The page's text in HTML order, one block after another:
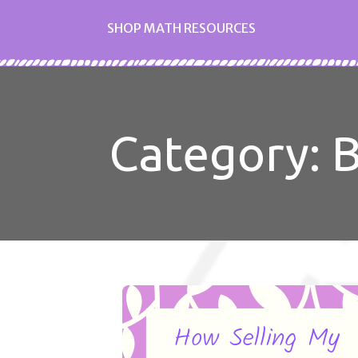
SHOP MATH RESOURCES
Category: